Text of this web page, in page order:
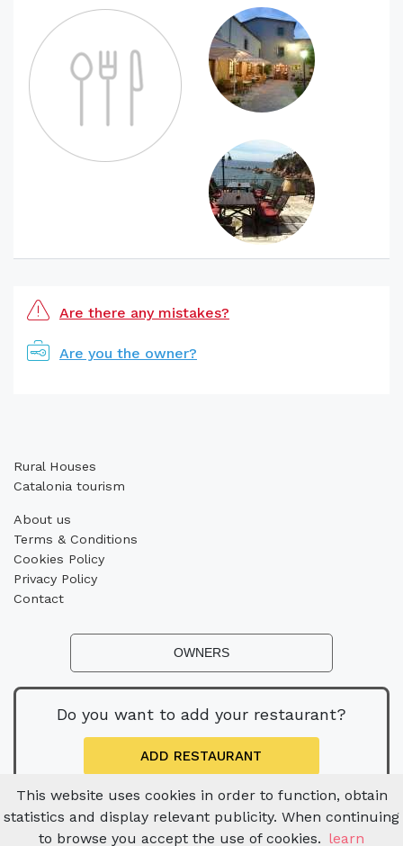
Are there any mistakes?
Are you the owner?
Rural Houses
Catalonia tourism
About us
Terms & Conditions
Cookies Policy
Privacy Policy
Contact
OWNERS
Do you want to add your restaurant?
ADD RESTAURANT
This website uses cookies in order to function, obtain
statistics and display relevant publicity. When continuing
to browse you accept the use of cookies. learn